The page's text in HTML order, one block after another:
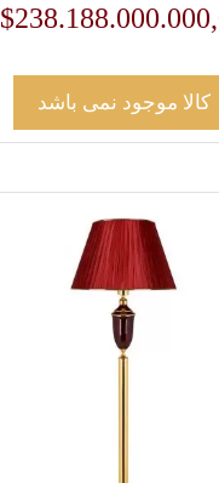
$
کالا موجود نمی باشد